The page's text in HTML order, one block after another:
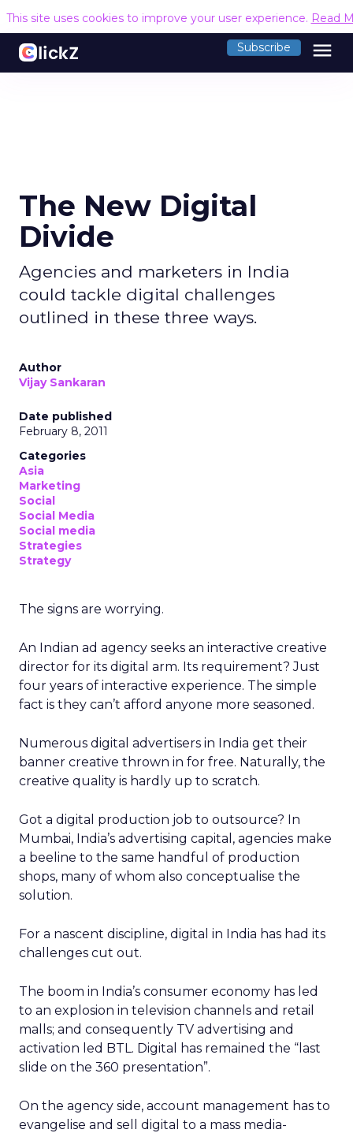
This site uses cookies to improve your user experience. Read
Subscribe menu
The New Digital
Divide
Agencies and marketers in India
could tackle digital challenges
outlined in these three ways.
Author
Vijay Sankaran
Date published
February 8, 2011
Categories
Asia
Marketing
Social
Social Media
Social media
Strategies
Strategy
The signs are worrying.
An Indian ad agency seeks an interactive creative
director for its digital arm. Its requirement? Just
four years of interactive experience. The simple
fact is they can’t afford anyone more seasoned.
Numerous digital advertisers in India get their
banner creative thrown in for free. Naturally, the
creative quality is hardly up to scratch.
Got a digital production job to outsource? In
Mumbai, India’s advertising capital, agencies make
a beeline to the same handful of production
shops, many of whom also conceptualise the
solution.
For a nascent discipline, digital in India has had its
challenges cut out.
The boom in India’s consumer economy has led
to an explosion in television channels and retail
malls; and consequently TV advertising and
activation led BTL. Digital has remained the “last
slide on the 360 presentation”.
On the agency side, account management has to
evangelise and sell digital to a mass media-